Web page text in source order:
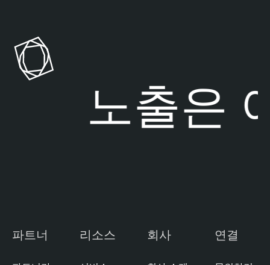
u
d
n
a
b
x
노출은여
파트너 리소스 회사 연결